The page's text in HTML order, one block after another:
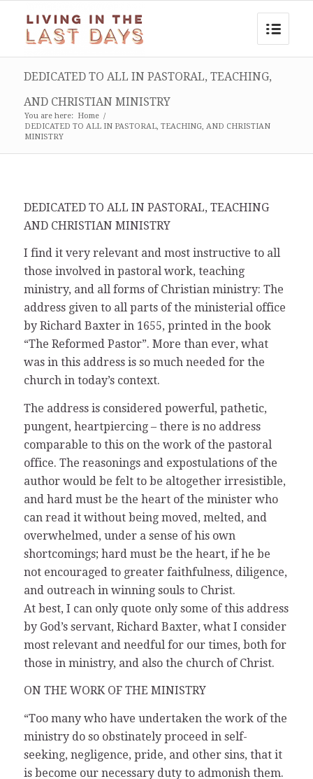
DEDICATED TO ALL IN PASTORAL, TEACHING,
AND CHRISTIAN MINISTRY
You are here: Home /
DEDICATED TO ALL IN PASTORAL, TEACHING, AND CHRISTIAN
MINISTRY
DEDICATED TO ALL IN PASTORAL, TEACHING
AND CHRISTIAN MINISTRY
I find it very relevant and most instructive to all
those involved in pastoral work, teaching
ministry, and all forms of Christian ministry: The
address given to all parts of the ministerial office
by Richard Baxter in 1655, printed in the book
“The Reformed Pastor”. More than ever, what
was in this address is so much needed for the
church in today’s context.
The address is considered powerful, pathetic,
pungent, heartpiercing – there is no address
comparable to this on the work of the pastoral
office. The reasonings and expostulations of the
author would be felt to be altogether irresistible,
and hard must be the heart of the minister who
can read it without being moved, melted, and
overwhelmed, under a sense of his own
shortcomings; hard must be the heart, if he be
not encouraged to greater faithfulness, diligence,
and outreach in winning souls to Christ.
At best, I can only quote only some of this address
by God’s servant, Richard Baxter, what I consider
most relevant and needful for our times, both for
those in ministry, and also the church of Christ.
ON THE WORK OF THE MINISTRY
“Too many who have undertaken the work of the
ministry do so obstinately proceed in self-
seeking, negligence, pride, and other sins, that it
is become our necessary duty to admonish them.